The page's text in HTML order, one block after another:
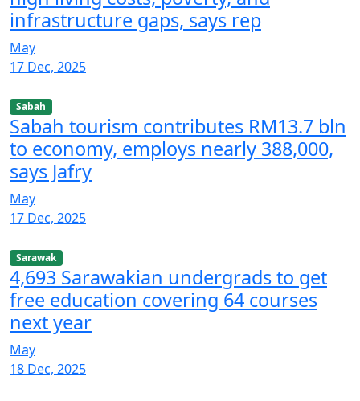
infrastructure gaps, says rep
May
17 Dec, 2025
Sabah
Sabah tourism contributes RM13.7 bln
to economy, employs nearly 388,000,
says Jafry
May
17 Dec, 2025
Sarawak
4,693 Sarawakian undergrads to get
free education covering 64 courses
next year
May
18 Dec, 2025